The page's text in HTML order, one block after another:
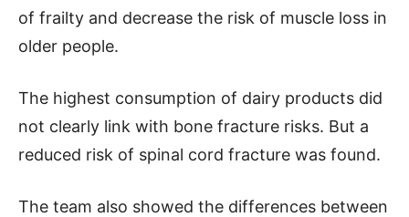
of frailty and decrease the risk of muscle loss in
older people.
The highest consumption of dairy products did
not clearly link with bone fracture risks. But a
reduced risk of spinal cord fracture was found.
The team also showed the differences between